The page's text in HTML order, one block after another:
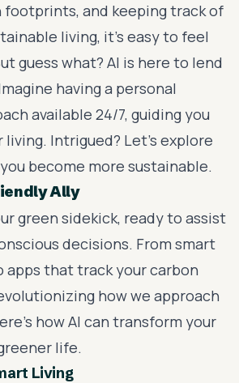
footprints, and keeping track of
living, it’s easy to feel
guess what? AI is here to lend
having a personal
available 24/7, guiding you
living. Intrigued? Let's explore
become more sustainable.
Ally
green sidekick, ready to assist
decisions. From smart
apps that track your carbon
how we approach
how AI can transform your
life.
Living